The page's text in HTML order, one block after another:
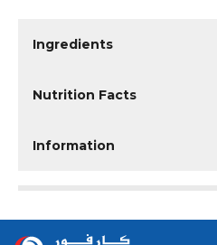
Ingredients
Nutrition Facts
Information